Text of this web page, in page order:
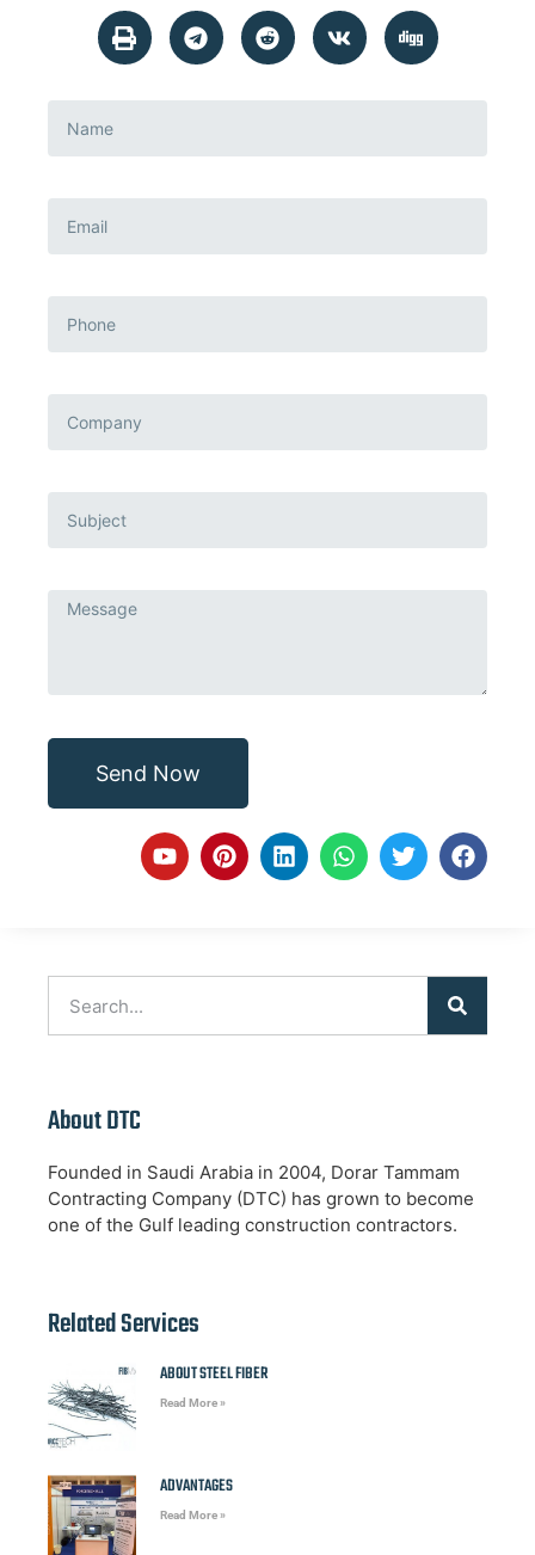
Send Now
About DTC
Founded in Saudi Arabia in 2004, Dorar Tammam
Contracting Company (DTC) has grown to become
one of the Gulf leading construction contractors.
Related Services
ABOUT STEEL FIBER
Read More »
ADVANTAGES
Read More »